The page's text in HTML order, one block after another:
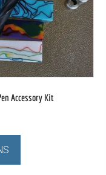
Accessory Kit
has